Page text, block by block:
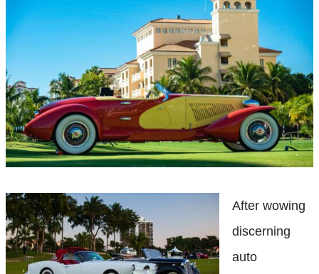
After wowing
discerning
auto